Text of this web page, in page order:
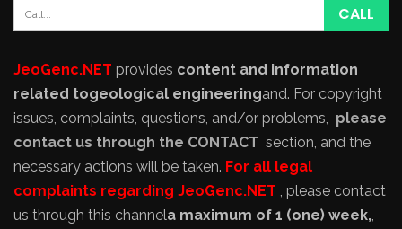
JeoGenc.NET provides content and information
related togeological engineeringand. For copyright
issues, complaints, questions, and/or problems, please
contact us through the CONTACT section, and the
necessary actions will be taken. For all legal
complaints regarding JeoGenc.NET , please contact
us through this channela maximum of 1 (one) week,,